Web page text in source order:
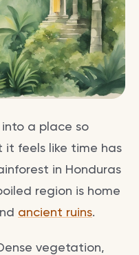
a place so
feels like time has
in Honduras
region is home
ancient ruins.
vegetation,